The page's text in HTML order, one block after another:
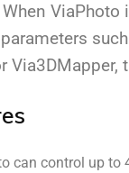
can control up to